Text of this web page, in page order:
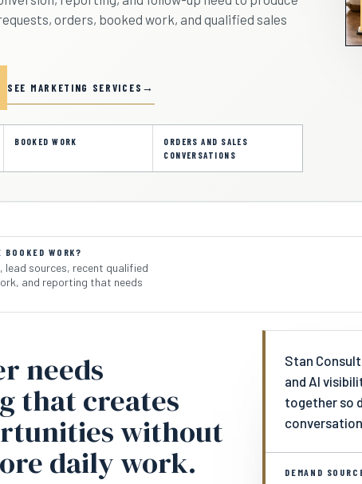
orders, booked work, and qualified sales
SEE MARKETING SERVICES
BOOKED WORK
ORDERS AND SALES
CONVERSATIONS
BOOKED WORK?
lead sources, recent qualified
and reporting that needs
needs
that creates
without
daily work.
Stan
and AI
together so
DEMAND